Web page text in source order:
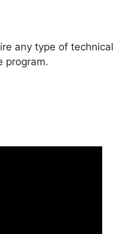
any type of technical
program.